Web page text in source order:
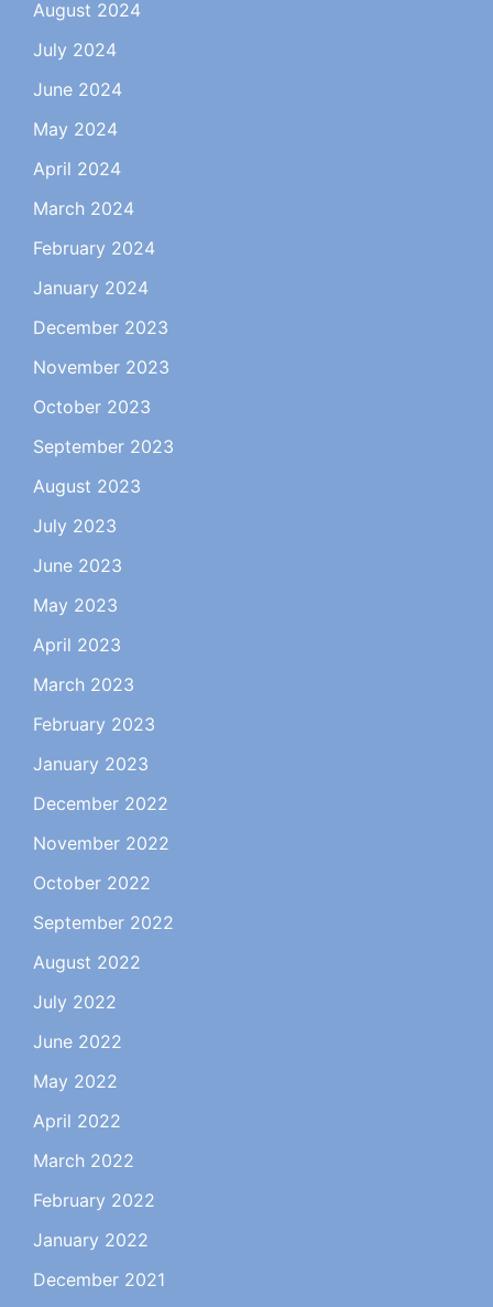
August 2024
July 2024
June 2024
May 2024
April 2024
March 2024
February 2024
January 2024
December 2023
November 2023
October 2023
September 2023
August 2023
July 2023
June 2023
May 2023
April 2023
March 2023
February 2023
January 2023
December 2022
November 2022
October 2022
September 2022
August 2022
July 2022
June 2022
May 2022
April 2022
March 2022
February 2022
January 2022
December 2021